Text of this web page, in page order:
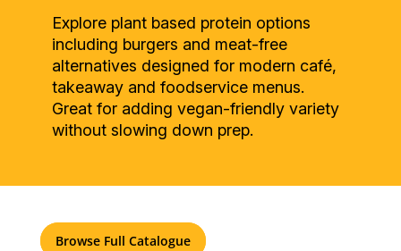
Explore plant based protein options
including burgers and meat-free
alternatives designed for modern café,
takeaway and foodservice menus.
Great for adding vegan-friendly variety
without slowing down prep.
Browse Full Catalogue